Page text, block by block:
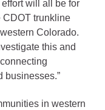
will all be for
CDOT trunkline
Colorado.
this and
businesses.”
in western